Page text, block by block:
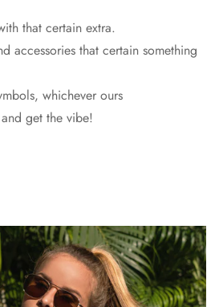
that certain extra.
accessories that certain something
whichever ours
get the vibe!